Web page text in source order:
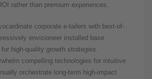
rather than premium experiences.
corporate e-tailers with best-of-
envisioneer installed base
high-quality growth strategies.
compelling technologies for intuitive
orchestrate long-term high-impact